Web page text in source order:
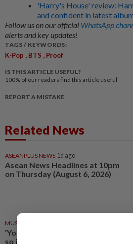
'Harry's House' review:
and confident in latest
Follow us on our official WhatsApp
alerts and key updates!
TAGS / KEYWORDS:
K-Pop , BTS , Proof
IS THIS ARTICLE USEFUL?
100% of our readers find this article useful
REPORT A MISTAKE
Related News
ASEANPLUS NEWS 1d ago
Asean News Headlines at 10pm
on Thursday (August 6, 2026)
MUSIC REVIEW
'You seem pretty sad for a girl
so in love' review: Olivia